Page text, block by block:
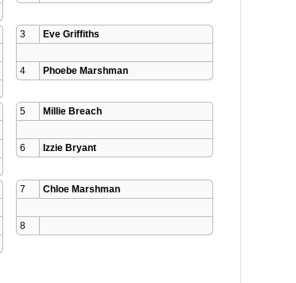
3 Eve Griffiths
4 Phoebe Marshman
5 Millie Breach
6 Izzie Bryant
7 Chloe Marshman
8